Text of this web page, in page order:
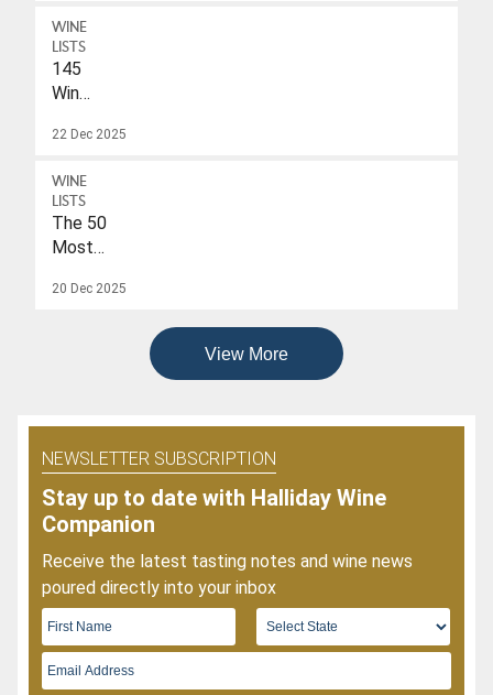
$40
WINE
LISTS
145
Wines
A
To
Date
Of
22 Dec 2025
WINE
LISTS
The 50
Most
Wines
20 Dec 2025
View More
NEWSLETTER SUBSCRIPTION
Stay up to date with Halliday Wine
Companion
Receive the latest tasting notes and wine news
poured directly into your inbox